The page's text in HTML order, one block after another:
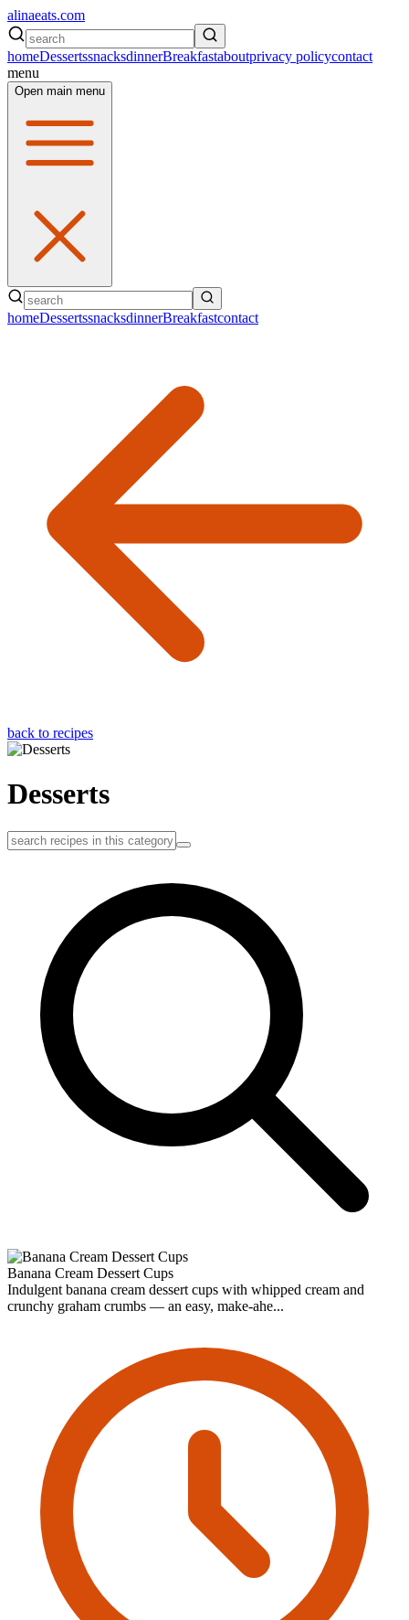
alinaeats.com
homeDessertssnacksdinnerBreakfastaboutprivacy policycontact
menu
Open main menu
homeDessertssnacksdinnerBreakfastcontact
back to recipes
Desserts
Banana Cream Dessert Cups
Indulgent banana cream dessert cups with whipped cream and
crunchy graham crumbs — an easy, make-ahe...